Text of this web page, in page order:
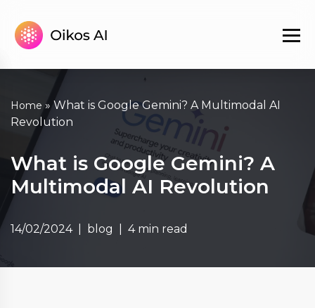
Home »What is Google Gemini? A Multimodal AI
Revolution
What is Google Gemini? A
Multimodal AI Revolution
14/02/2024 blog 4 min read